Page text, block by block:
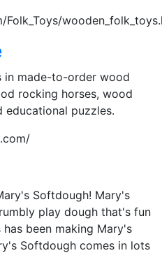
in made-to-order wood
rocking horses, wood
puzzles.
Softdough! Mary's
play dough that's fun
been making Mary's
Softdough comes in lots